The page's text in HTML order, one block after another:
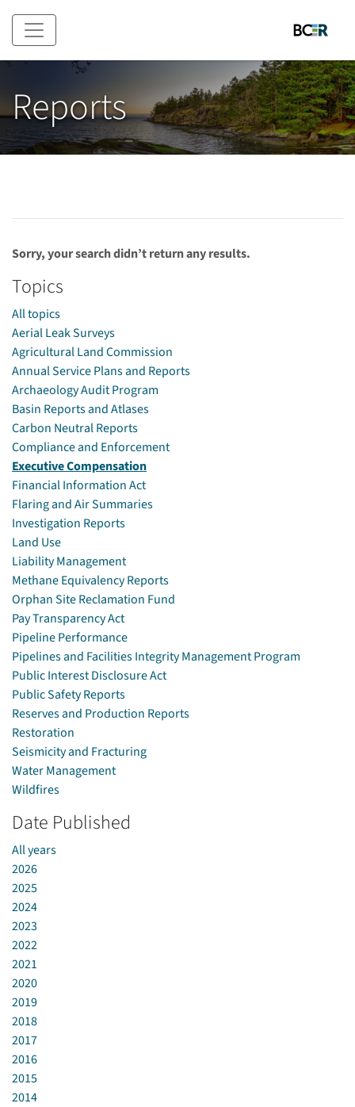
Skip to main content
Reports
Sorry, your search didn’t return any results.
Topics
All topics
Aerial Leak Surveys
Agricultural Land Commission
Annual Service Plans and Reports
Archaeology Audit Program
Basin Reports and Atlases
Carbon Neutral Reports
Compliance and Enforcement
Executive Compensation
Financial Information Act
Flaring and Air Summaries
Investigation Reports
Land Use
Liability Management
Methane Equivalency Reports
Orphan Site Reclamation Fund
Pay Transparency Act
Pipeline Performance
Pipelines and Facilities Integrity Management Program
Public Interest Disclosure Act
Public Safety Reports
Reserves and Production Reports
Restoration
Seismicity and Fracturing
Water Management
Wildfires
Date Published
All years
2026
2025
2024
2023
2022
2021
2020
2019
2018
2017
2016
2015
2014